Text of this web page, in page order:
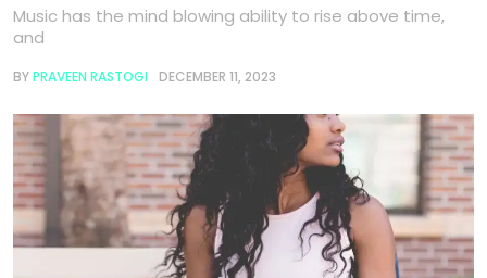
Music has the mind blowing ability to rise above time,
and
BYPRAVEEN RASTOGI DECEMBER 11, 2023